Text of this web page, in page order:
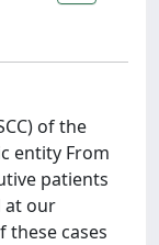
of the
entity From
patients
at our
these cases